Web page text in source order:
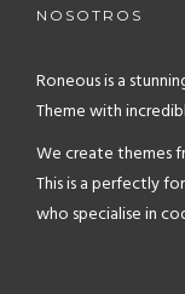
NOSOTROS
Roneous is a
Theme with
We create themes
This is a perfectly
who specialise in